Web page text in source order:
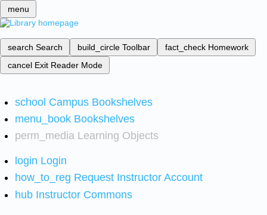
menu
search Search build_circle Toolbar fact_check Homework
cancel Exit Reader Mode
school Campus Bookshelves
menu_book Bookshelves
perm_media Learning Objects
login Login
how_to_reg Request Instructor Account
hub Instructor Commons